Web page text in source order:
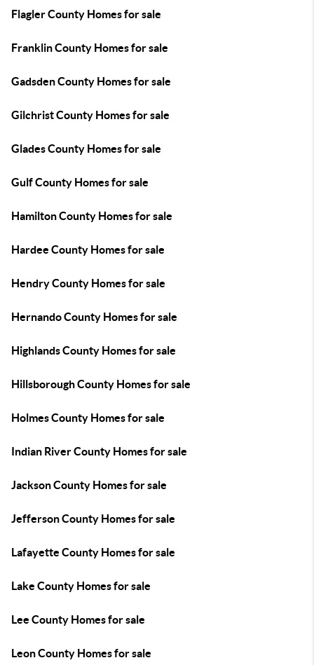
Flagler County Homes for sale
Franklin County Homes for sale
Gadsden County Homes for sale
Gilchrist County Homes for sale
Glades County Homes for sale
Gulf County Homes for sale
Hamilton County Homes for sale
Hardee County Homes for sale
Hendry County Homes for sale
Hernando County Homes for sale
Highlands County Homes for sale
Hillsborough County Homes for sale
Holmes County Homes for sale
Indian River County Homes for sale
Jackson County Homes for sale
Jefferson County Homes for sale
Lafayette County Homes for sale
Lake County Homes for sale
Lee County Homes for sale
Leon County Homes for sale